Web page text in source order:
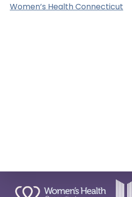
Women’s Health Connecticut